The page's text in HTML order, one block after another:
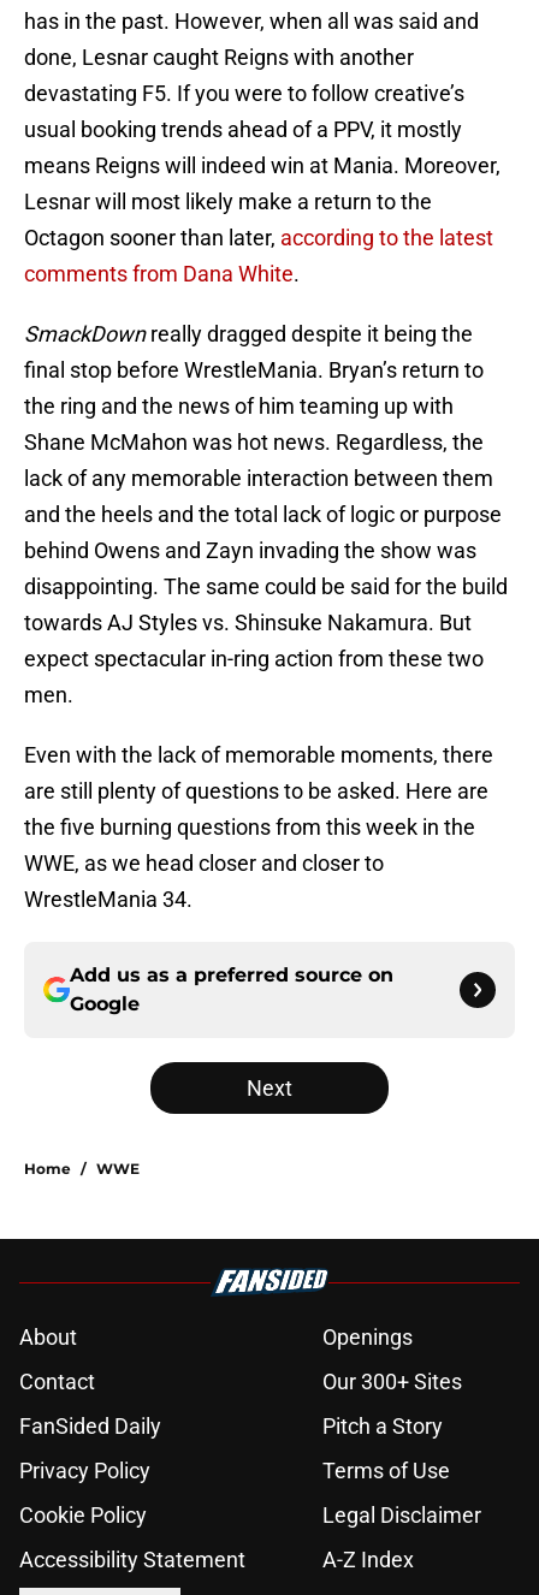
has in the past. However, when all was said and
done, Lesnar caught Reigns with another
devastating F5. If you were to follow creative’s
usual booking trends ahead of a PPV, it mostly
means Reigns will indeed win at Mania. Moreover,
Lesnar will most likely make a return to the
Octagon sooner than later, according to the latest
comments from Dana White.
SmackDownreally dragged despite it being the
final stop before WrestleMania. Bryan’s return to
the ring and the news of him teaming up with
Shane McMahon was hot news. Regardless, the
lack of any memorable interaction between them
and the heels and the total lack of logic or purpose
behind Owens and Zayn invading the show was
disappointing. The same could be said for the build
towards AJ Styles vs. Shinsuke Nakamura. But
expect spectacular in-ring action from these two
men.
Even with the lack of memorable moments, there
are still plenty of questions to be asked. Here are
the five burning questions from this week in the
WWE, as we head closer and closer to
WrestleMania 34.
Add us as a preferred source on
Google
Next
Home / WWE
About
Openings
Contact
Our 300+ Sites
FanSided Daily
Pitch a Story
Privacy Policy
Terms of Use
Cookie Policy
Legal Disclaimer
Accessibility Statement
A-Z Index